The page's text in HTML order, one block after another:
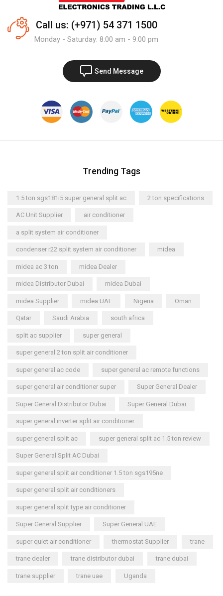
Call us: (+971) 54 371 1500
Monday - Saturday: 8:00 am - 9:00 pm
Send Message
Trending Tags
1.5 ton sgs181i5 super general split ac 2 ton specifications
AC Unit Supplier air conditioner
a split system air conditioner
condenser r22 split system air conditioner midea
midea ac 3 ton midea Dealer
midea Distributor Dubai midea Dubai
midea Supplier midea UAE Nigeria Oman
Qatar Saudi Arabia south africa
split ac supplier super general
super general 2 ton split air conditioner
super general ac code super general ac remote functions
super general air conditioner super Super General Dealer
Super General Distributor Dubai Super General Dubai
super general inverter split air conditioner
super general split ac super general split ac 1.5 ton review
Super General Split AC Dubai
super general split air conditioner 1.5 ton sgs195ne
super general split air conditioners
super general split type air conditioner
Super General Supplier Super General UAE
super quiet air conditioner thermostat Supplier trane
trane dealer trane distributor dubai trane dubai
trane supplier trane uae Uganda